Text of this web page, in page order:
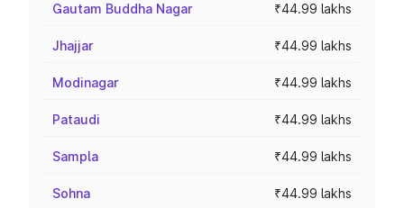
Gautam Buddha Nagar ₹44.99 lakhs
Jhajjar ₹44.99 lakhs
Modinagar ₹44.99 lakhs
Pataudi ₹44.99 lakhs
Sampla ₹44.99 lakhs
Sohna ₹44.99 lakhs